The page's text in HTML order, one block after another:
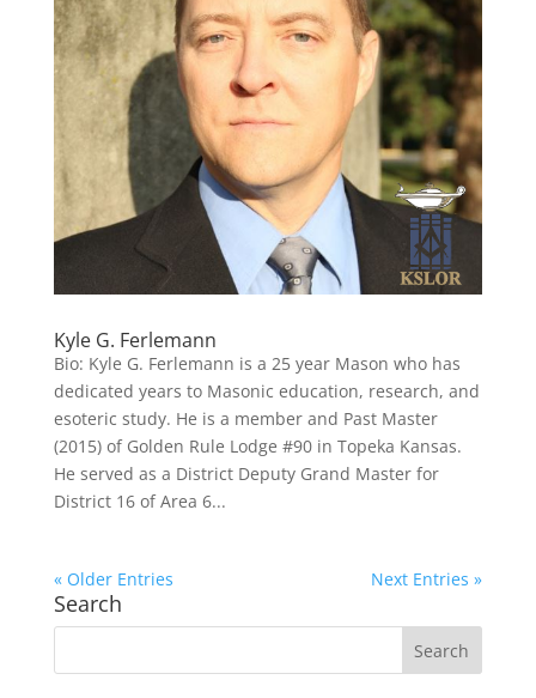
Kyle G. Ferlemann
Bio: Kyle G. Ferlemann is a 25 year Mason who has
dedicated years to Masonic education, research, and
esoteric study. He is a member and Past Master
(2015) of Golden Rule Lodge #90 in Topeka Kansas.
He served as a District Deputy Grand Master for
District 16 of Area 6...
« Older Entries Next Entries »
Search